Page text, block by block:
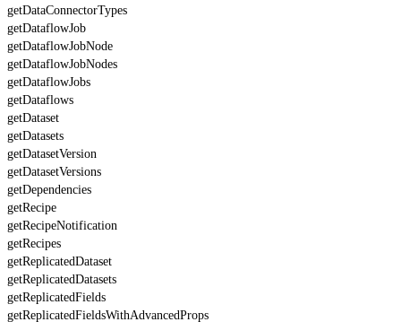
getDataConnectorTypes
getDataflowJob
getDataflowJobNode
getDataflowJobNodes
getDataflowJobs
getDataflows
getDataset
getDatasets
getDatasetVersion
getDatasetVersions
getDependencies
getRecipe
getRecipeNotification
getRecipes
getReplicatedDataset
getReplicatedDatasets
getReplicatedFields
getReplicatedFieldsWithAdvancedProps